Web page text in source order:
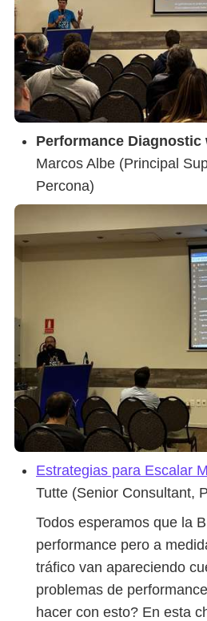
Performance Diagnostic
Marcos Albe (Principal
Percona)
Estrategias para Escalar
Tutte (Senior Consultant,
Todos esperamos que la
performance pero a
tráfico van apareciendo
problemas de
hacer con esto? En esta